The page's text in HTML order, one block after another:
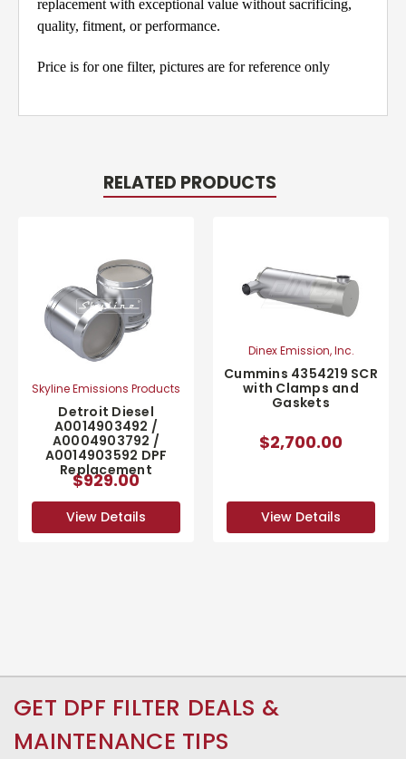
replacement with exceptional value without sacrificing,
quality, fitment, or performance.
Price is for one filter, pictures are for reference only
RELATED PRODUCTS
Skyline Emissions Products
Detroit Diesel
A0014903492 /
A0004903792 /
A0014903592 DPF
Replacement
$929.00
View Details
Dinex Emission, Inc.
Cummins 4354219 SCR
with Clamps and
Gaskets
$2,700.00
View Details
GET DPF FILTER DEALS &
MAINTENANCE TIPS